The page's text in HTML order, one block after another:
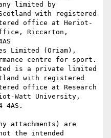
limited by
with registered
office at Heriot-
Riccarton,
centre for sport.
is a private limited
with registered
office at Research
Watt University,
4AS.
attachments) are
the intended